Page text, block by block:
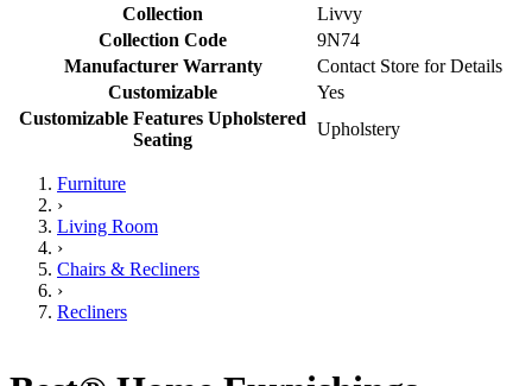
Collection
Livvy
Collection Code
9N74
Manufacturer Warranty
Contact Store for Details
Customizable
Yes
Customizable Features Upholstered
Seating
Upholstery
Furniture
›
Living Room
›
Chairs & Recliners
›
Recliners